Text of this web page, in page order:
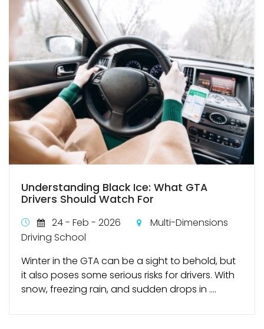
Understanding Black Ice: What GTA
Drivers Should Watch For
24 - Feb - 2026
Multi-Dimensions
Driving School
Winter in the GTA can be a sight to behold, but
it also poses some serious risks for drivers. With
snow, freezing rain, and sudden drops in ....